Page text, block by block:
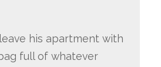
his apartment with
full of whatever